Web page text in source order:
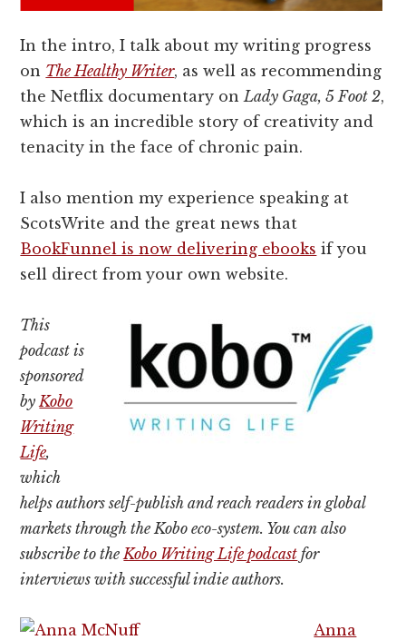
In the intro, I talk about my writing progress
on The Healthy Writer, as well as recommending
the Netflix documentary on Lady Gaga, 5 Foot 2,
which is an incredible story of creativity and
tenacity in the face of chronic pain.
I also mention my experience speaking at
ScotsWrite and the great news that
BookFunnel is now delivering ebooks if you
sell direct from your own website.
This
podcast is
sponsored
by Kobo
Writing
Life,
which
helps authors self-publish and reach readers in global
markets through the Kobo eco-system. You can also
subscribe to the Kobo Writing Life podcast for
interviews with successful indie authors.
Anna